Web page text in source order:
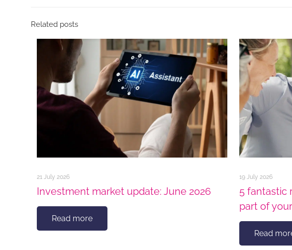
Related posts
21 July 2026
Investment market update: June 2026
Read more
19 July 2026
5 fantastic
part of
Read